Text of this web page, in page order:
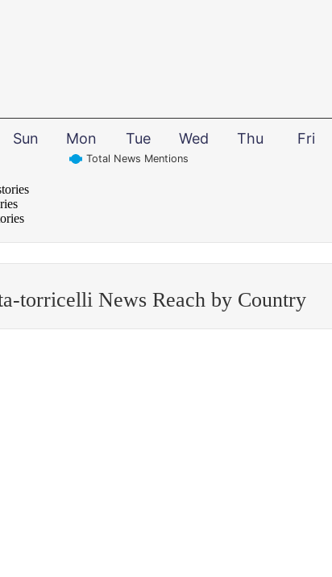
Total News Mentions
Sun Mon Tue Wed Thu Fri
torricelli News Reach by Country